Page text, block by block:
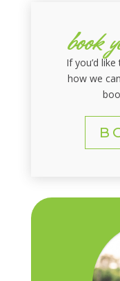
book
If you’d
how we